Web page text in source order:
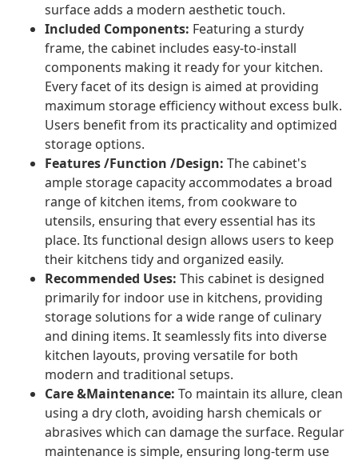
surface adds a modern aesthetic touch.
Included Components: Featuring a sturdy
frame, the cabinet includes easy-to-install
components making it ready for your kitchen.
Every facet of its design is aimed at providing
maximum storage efficiency without excess bulk.
Users benefit from its practicality and optimized
storage options.
Features /Function /Design: The cabinet's
ample storage capacity accommodates a broad
range of kitchen items, from cookware to
utensils, ensuring that every essential has its
place. Its functional design allows users to keep
their kitchens tidy and organized easily.
Recommended Uses: This cabinet is designed
primarily for indoor use in kitchens, providing
storage solutions for a wide range of culinary
and dining items. It seamlessly fits into diverse
kitchen layouts, proving versatile for both
modern and traditional setups.
Care &Maintenance: To maintain its allure, clean
using a dry cloth, avoiding harsh chemicals or
abrasives which can damage the surface. Regular
maintenance is simple, ensuring long-term use